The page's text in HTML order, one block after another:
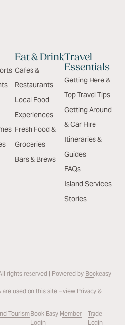
Eat & Drink
Cafes &
Restaurants
Local Food
Experiences
Fresh Food &
Groceries
Bars & Brews
Travel
Essentials
Getting Here &
Top Travel Tips
Getting Around
& Car Hire
Itineraries &
Guides
FAQs
Island Services
Stories
rights reserved | Powered by Bookeasy
are used on this site – view Privacy &
Tourism Book Easy Member
Login
Trade
Login